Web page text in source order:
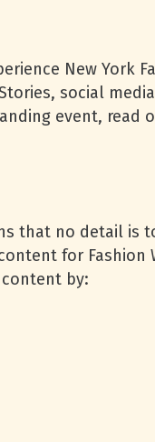
New York
social
event, read
that no detail is
for Fashion
by: